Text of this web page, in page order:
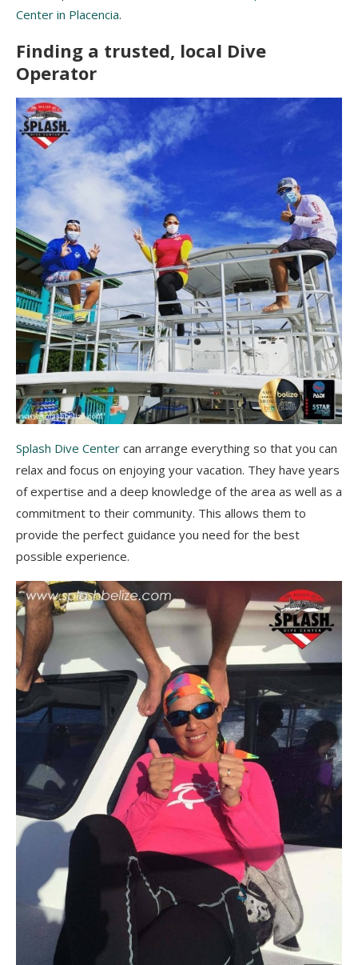
Center in Placencia.
Finding a trusted, local Dive
Operator
Splash Dive Center can arrange everything so that you can
relax and focus on enjoying your vacation. They have years
of expertise and a deep knowledge of the area as well as a
commitment to their community. This allows them to
provide the perfect guidance you need for the best
possible experience.